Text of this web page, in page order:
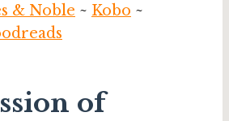
& Noble ~ Kobo ~
of